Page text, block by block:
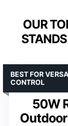
OUR
50W
BEST FOR
CONTROL